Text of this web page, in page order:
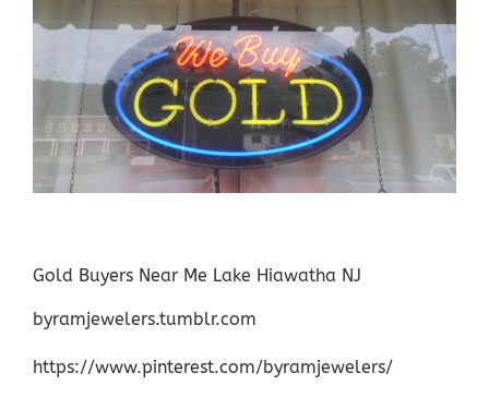
Gold Buyers Near Me Lake Hiawatha NJ
byramjewelers.tumblr.com
https://www.pinterest.com/byramjewelers/